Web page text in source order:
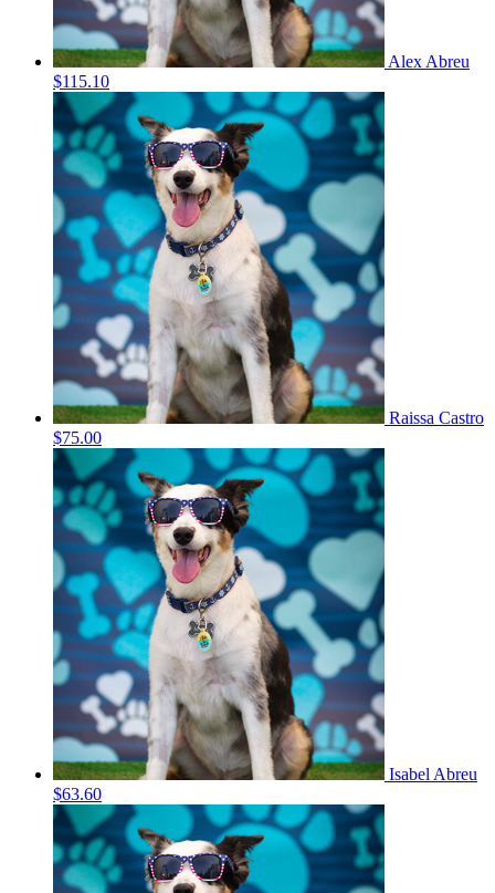
Alex Abreu
$115.10
Raissa Castro
$75.00
Isabel Abreu
$63.60